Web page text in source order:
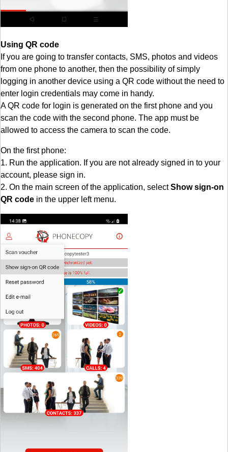
Using QR code
If you are going to transfer contacts, SMS, photos and videos
from one phone to another, then the possibility of simply
logging in another device using a QR code without the need to
enter login credentials may come in handy.
A QR code for login is generated on the first phone and you
scan the code with the second phone. The app must be
allowed to access the camera to scan the code.
On the first phone:
1. Run the application. If you are not already signed in to your
account, please sign in.
2. On the main screen of the application, selectShow sign-on
QR code in the upper left menu.